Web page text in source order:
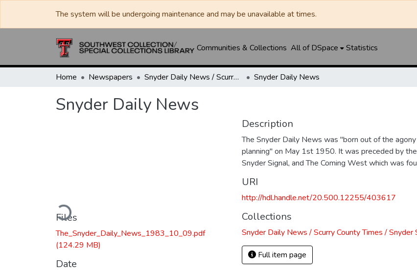
The system will be undergoing maintenance and may be unavailable at times.
Communities & Collections All of DSpace Statistics
Home Newspapers Snyder Daily News / Scurry County Times / Snyder Signal / The Coming West Snyder Daily News
Snyder Daily News
Loading...
Files
The_Snyder_Daily_News_1983_10_09.pdf
(124.29 MB)
Date
Description
The Snyder Daily News was "born out of the
planning" on May 1st 1950. It was preceded by the
Snyder Signal, and The Coming West which was
URI
http://hdl.handle.net/20.500.12255/403617
Collections
Snyder Daily News / Scurry County Times / Snyder
Full item page